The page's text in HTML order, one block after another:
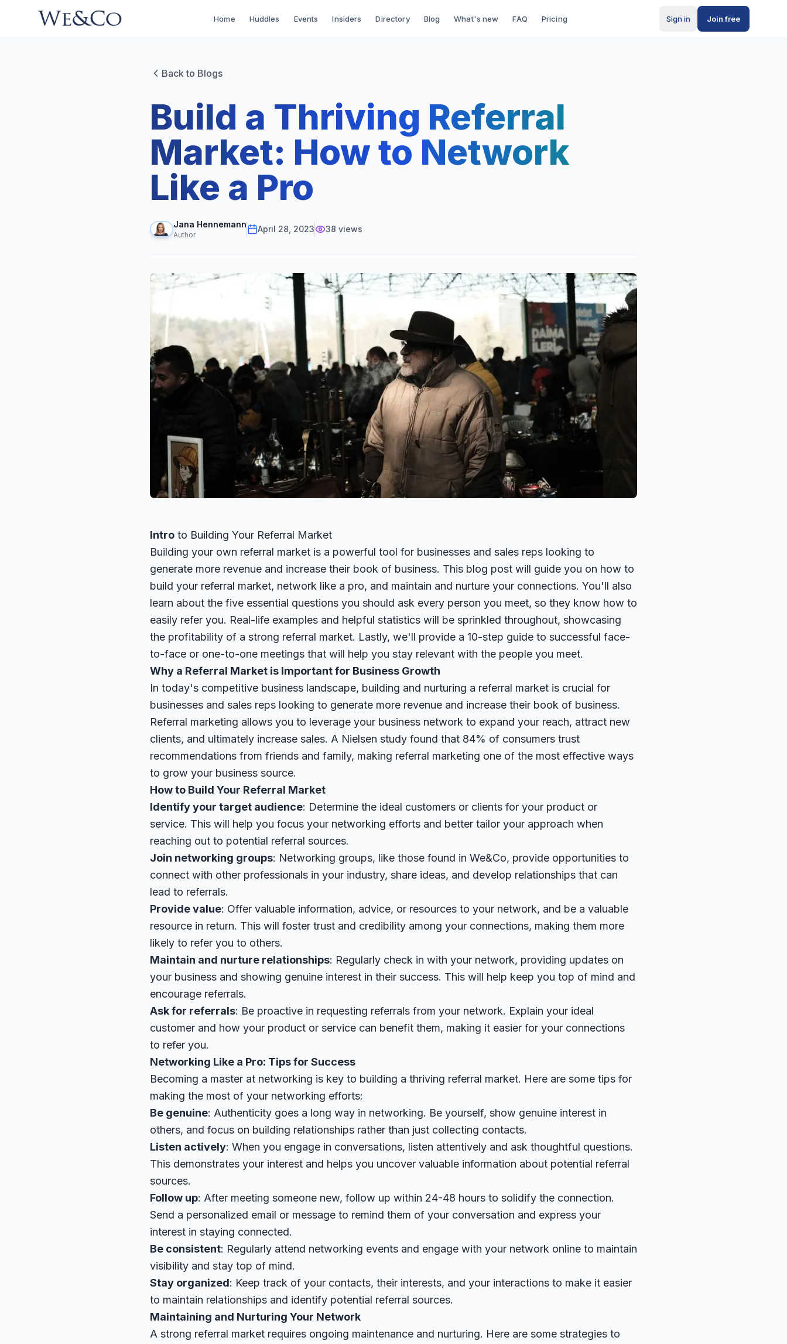
Home Huddles Events Insiders Directory Blog What's new FAQ Pricing Sign in Join free
Back to Blogs
Build a Thriving Referral
Market: How to Network
Like a Pro
Jana Hennemann
Author
April 28, 2023 38 views
Intro to Building Your Referral Market
Building your own referral market is a powerful tool for businesses and sales reps looking to
generate more revenue and increase their book of business. This blog post will guide you on how to
build your referral market, network like a pro, and maintain and nurture your connections. You'll also
learn about the five essential questions you should ask every person you meet, so they know how to
easily refer you. Real-life examples and helpful statistics will be sprinkled throughout, showcasing
the profitability of a strong referral market. Lastly, we'll provide a 10-step guide to successful face-
to-face or one-to-one meetings that will help you stay relevant with the people you meet.
Why a Referral Market is Important for Business Growth
In today's competitive business landscape, building and nurturing a referral market is crucial for
businesses and sales reps looking to generate more revenue and increase their book of business.
Referral marketing allows you to leverage your business network to expand your reach, attract new
clients, and ultimately increase sales. A Nielsen study found that 84% of consumers trust
recommendations from friends and family, making referral marketing one of the most effective ways
to grow your business source.
How to Build Your Referral Market
Identify your target audience: Determine the ideal customers or clients for your product or
service. This will help you focus your networking efforts and better tailor your approach when
reaching out to potential referral sources.
Join networking groups: Networking groups, like those found in We&Co, provide opportunities to
connect with other professionals in your industry, share ideas, and develop relationships that can
lead to referrals.
Provide value: Offer valuable information, advice, or resources to your network, and be a valuable
resource in return. This will foster trust and credibility among your connections, making them more
likely to refer you to others.
Maintain and nurture relationships: Regularly check in with your network, providing updates on
your business and showing genuine interest in their success. This will help keep you top of mind and
encourage referrals.
Ask for referrals: Be proactive in requesting referrals from your network. Explain your ideal
customer and how your product or service can benefit them, making it easier for your connections
to refer you.
Networking Like a Pro: Tips for Success
Becoming a master at networking is key to building a thriving referral market. Here are some tips for
making the most of your networking efforts:
Be genuine: Authenticity goes a long way in networking. Be yourself, show genuine interest in
others, and focus on building relationships rather than just collecting contacts.
Listen actively: When you engage in conversations, listen attentively and ask thoughtful questions.
This demonstrates your interest and helps you uncover valuable information about potential referral
sources.
Follow up: After meeting someone new, follow up within 24-48 hours to solidify the connection.
Send a personalized email or message to remind them of your conversation and express your
interest in staying connected.
Be consistent: Regularly attend networking events and engage with your network online to maintain
visibility and stay top of mind.
Stay organized: Keep track of your contacts, their interests, and your interactions to make it easier
to maintain relationships and identify potential referral sources.
Maintaining and Nurturing Your Network
A strong referral market requires ongoing maintenance and nurturing. Here are some strategies to